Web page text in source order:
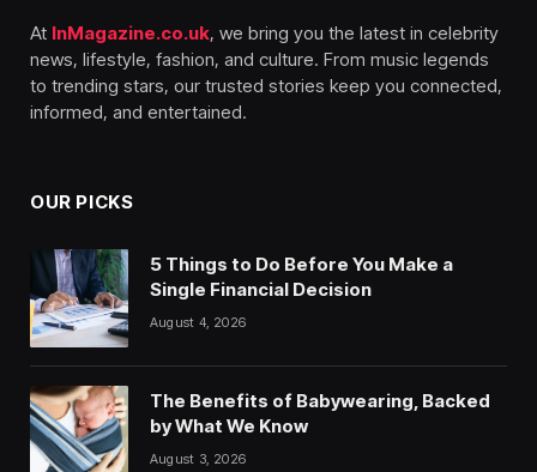
At InMagazine.co.uk, we bring you the latest in celebrity
news, lifestyle, fashion, and culture. From music legends
to trending stars, our trusted stories keep you connected,
informed, and entertained.
OUR PICKS
5 Things to Do Before You Make a
Single Financial Decision
August 4, 2026
The Benefits of Babywearing, Backed
by What We Know
August 3, 2026